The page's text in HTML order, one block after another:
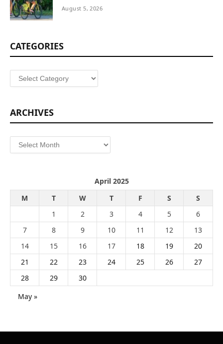
August 5, 2026
CATEGORIES
Categories
ARCHIVES
Archives
April 2025
M
T W T F S
S
1
2 3 4 5
6
7
8 9 10 11 12
13
14
15 16 17 18 19
20
21
22 23 24 25 26
27
28
29
30
May »